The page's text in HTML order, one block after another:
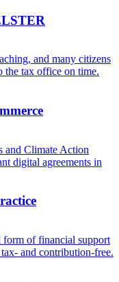
and many citizens
the tax office on time.
and Climate Action
digital agreements in
form of financial support
and contribution-free.